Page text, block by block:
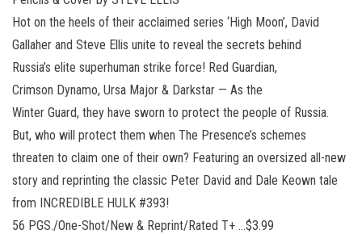
Hot on the heels of their acclaimed series ‘High Moon’, David
Gallaher and Steve Ellis unite to reveal the secrets behind
Russia’s elite superhuman strike force! Red Guardian,
Crimson Dynamo, Ursa Major & Darkstar — As the
Winter Guard, they have sworn to protect the people of Russia.
But, who will protect them when The Presence’s schemes
threaten to claim one of their own? Featuring an oversized all-new
story and reprinting the classic Peter David and Dale Keown tale
from INCREDIBLE HULK #393!
56 PGS./One-Shot/New & Reprint/Rated T+ …$3.99